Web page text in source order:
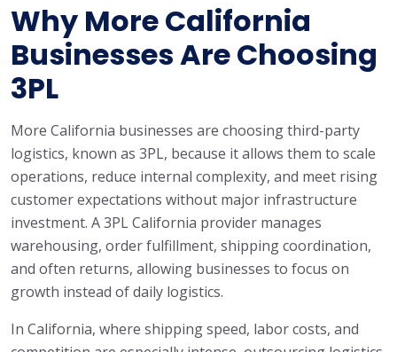
Why More California
Businesses Are Choosing
3PL
More California businesses are choosing third-party
logistics, known as 3PL, because it allows them to scale
operations, reduce internal complexity, and meet rising
customer expectations without major infrastructure
investment. A 3PL California provider manages
warehousing, order fulfillment, shipping coordination,
and often returns, allowing businesses to focus on
growth instead of daily logistics.
In California, where shipping speed, labor costs, and